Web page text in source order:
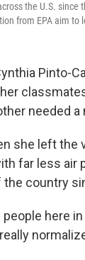
the U.S. since
from EPA aim to
Pinto-
needed
she left the
far less air
the country
people here